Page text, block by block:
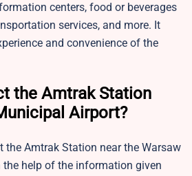
centers, food or beverages
services, and more. It
and convenience of the
the Amtrak Station
Airport?
the Amtrak Station near the Warsaw
help of the information given